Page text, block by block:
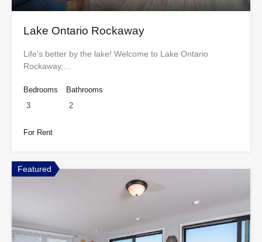
Lake Ontario Rockaway
Life’s better by the lake! Welcome to Lake Ontario
Rockaway,…
Bedrooms
3
Bathrooms
2
For Rent
Featured